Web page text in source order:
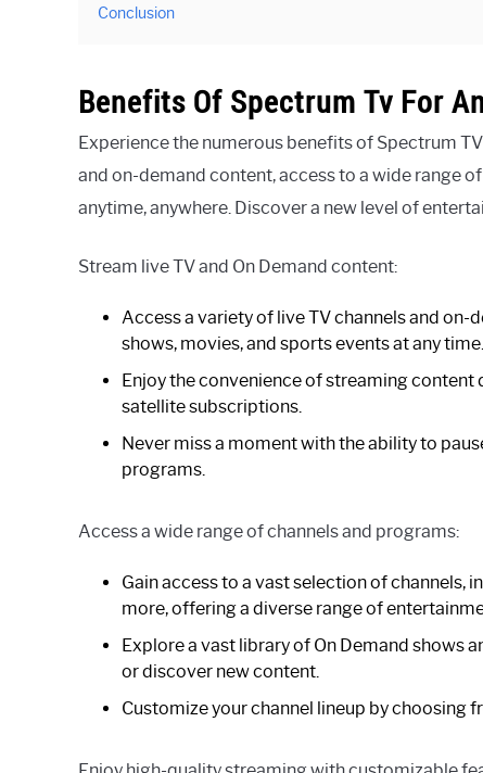
Conclusion
Benefits Of Spectrum Tv For
Experience the numerous benefits of Spectrum
and on-demand content, access to a wide range
anytime, anywhere. Discover a new level of
Stream live TV and On Demand content:
Access a variety of live TV channels and
shows, movies, and sports events at any time.
Enjoy the convenience of streaming
satellite subscriptions.
Never miss a moment with the ability to
programs.
Access a wide range of channels and programs:
Gain access to a vast selection of channels,
more, offering a diverse range of
Explore a vast library of On Demand shows
or discover new content.
Customize your channel lineup by choosing